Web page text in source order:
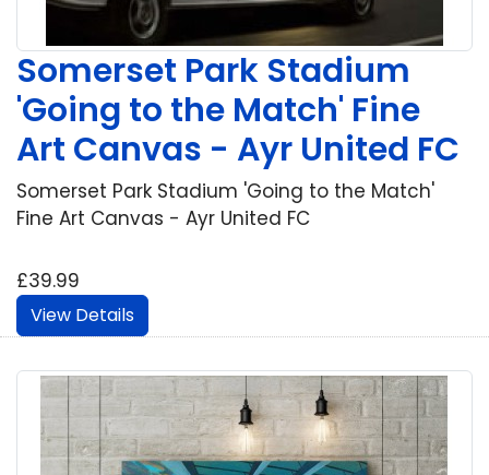
Somerset Park Stadium
'Going to the Match' Fine
Art Canvas - Ayr United FC
Somerset Park Stadium 'Going to the Match'
Fine Art Canvas - Ayr United FC
£39.99
View Details